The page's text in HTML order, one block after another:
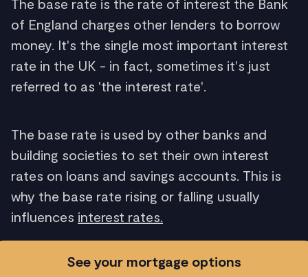
of England charges other lenders to borrow
money. It's the single most important interest
rate in the UK - in fact, sometimes it's just
referred to as 'the interest rate'.
The base rate is used by other banks and
building societies to set their own interest
rates on loans and savings accounts. This is
why the base rate rising or falling usually
influences interest rates.
See your mortgage options